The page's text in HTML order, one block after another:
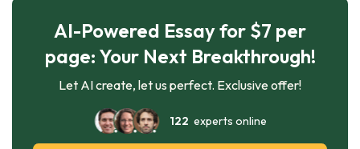
AI-Powered Essay for $7 per
page: Your Next Breakthrough!
Let AI create, let us perfect. Exclusive offer!
122 experts online